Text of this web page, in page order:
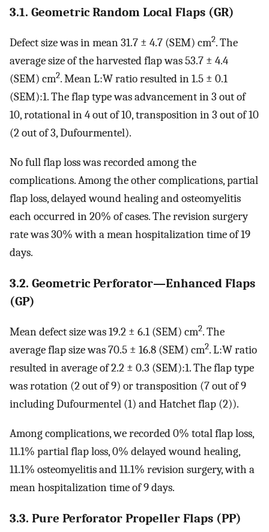
3.1. Geometric Random Local Flaps (GR)
Defect size was in mean 31.7 ± 4.7 (SEM) cm2. The
average size of the harvested flap was 53.7 ± 4.4
(SEM) cm2. Mean L:W ratio resulted in 1.5 ± 0.1
(SEM):1. The flap type was advancement in 3 out of
10, rotational in 4 out of 10, transposition in 3 out of 10
(2 out of 3, Dufourmentel).
No full flap loss was recorded among the
complications. Among the other complications, partial
flap loss, delayed wound healing and osteomyelitis
each occurred in 20% of cases. The revision surgery
rate was 30% with a mean hospitalization time of 19
days.
3.2. Geometric Perforator—Enhanced Flaps
(GP)
Mean defect size was 19.2 ± 6.1 (SEM) cm2. The
average flap size was 70.5 ± 16.8 (SEM) cm2. L:W ratio
resulted in average of 2.2 ± 0.3 (SEM):1. The flap type
was rotation (2 out of 9) or transposition (7 out of 9
including Dufourmentel (1) and Hatchet flap (2)).
Among complications, we recorded 0% total flap loss,
11.1% partial flap loss, 0% delayed wound healing,
11.1% osteomyelitis and 11.1% revision surgery, with a
mean hospitalization time of 9 days.
3.3. Pure Perforator Propeller Flaps (PP)